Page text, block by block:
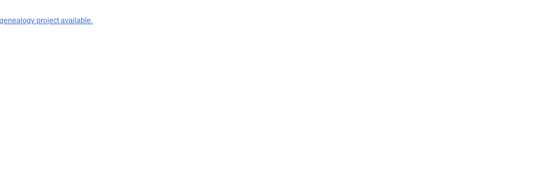
project available.